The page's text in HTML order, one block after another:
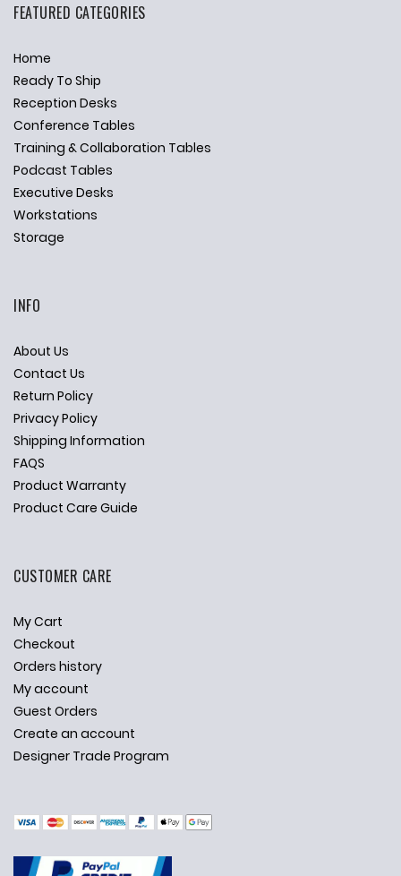
Ask Us Anything
FEATURED CATEGORIES
Home
Ready To Ship
Reception Desks
Conference Tables
Training & Collaboration Tables
Podcast Tables
Executive Desks
Workstations
Storage
INFO
About Us
Contact Us
Return Policy
Privacy Policy
Shipping Information
FAQS
Product Warranty
Product Care Guide
CUSTOMER CARE
My Cart
Checkout
Orders history
My account
Guest Orders
Create an account
Designer Trade Program